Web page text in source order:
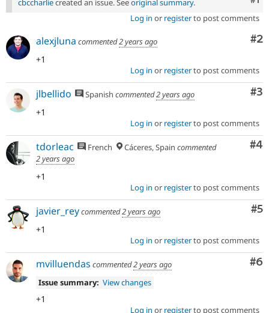
cbccharliecreated an issue. Seeoriginal summary.
Log in or registerto post comments
#2
alexjluna commented2 years ago
+1
Log in or registerto post comments
#3
jlbellido Spanish commented2 years ago
+1
Log in or registerto post comments
#4
tdorleac French Cáceres, Spain commented
2 years ago
+1
Log in or registerto post comments
#5
javier_reycommented2 years ago
+1
Log in or registerto post comments
#6
mvilluendas commented2 years ago
Issue summary: View changes
+1
Log in or registerto post comments